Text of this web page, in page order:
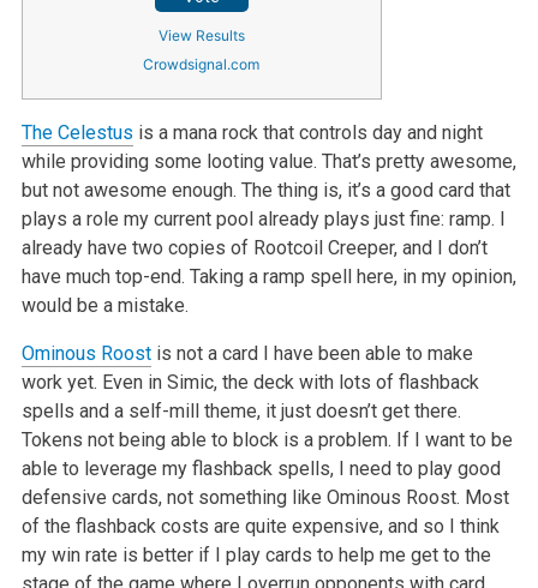
View Results
Crowdsignal.com
The Celestus is a mana rock that controls day and night
while providing some looting value. That’s pretty awesome,
but not awesome enough. The thing is, it’s a good card that
plays a role my current pool already plays just fine: ramp. I
already have two copies of Rootcoil Creeper, and I don’t
have much top-end. Taking a ramp spell here, in my opinion,
would be a mistake.
Ominous Roostis not a card I have been able to make
work yet. Even in Simic, the deck with lots of flashback
spells and a self-mill theme, it just doesn’t get there.
Tokens not being able to block is a problem. If I want to be
able to leverage my flashback spells, I need to play good
defensive cards, not something like Ominous Roost. Most
of the flashback costs are quite expensive, and so I think
my win rate is better if I play cards to help me get to the